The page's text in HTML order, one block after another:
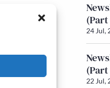
(Part
24 Jul,
(Part
22 Jul,